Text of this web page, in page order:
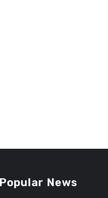
Popular News